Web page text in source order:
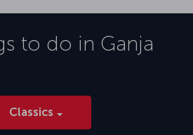
to do in Ganja
Classics